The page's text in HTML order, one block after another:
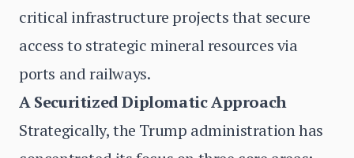
critical infrastructure projects that secure
access to strategic mineral resources via
ports and railways.
A Securitized Diplomatic Approach
Strategically, the Trump administration has